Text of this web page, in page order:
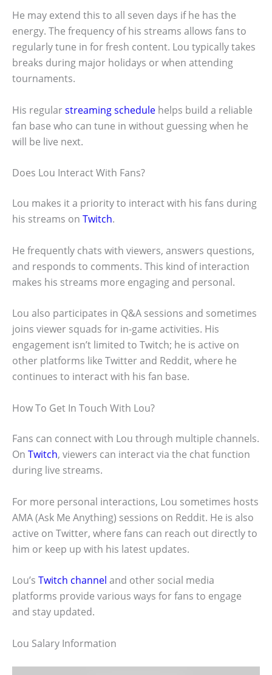
He may extend this to all seven days if he has the
energy. The frequency of his streams allows fans to
regularly tune in for fresh content. Lou typically takes
breaks during major holidays or when attending
tournaments.
His regularstreaming schedule helps build a reliable
fan base who can tune in without guessing when he
will be live next.
Does Lou Interact With Fans?
Lou makes it a priority to interact with his fans during
his streams on Twitch.
He frequently chats with viewers, answers questions,
and responds to comments. This kind of interaction
makes his streams more engaging and personal.
Lou also participates in Q&A sessions and sometimes
joins viewer squads for in-game activities. His
engagement isn’t limited to Twitch; he is active on
other platforms like Twitter and Reddit, where he
continues to interact with his fan base.
How To Get In Touch With Lou?
Fans can connect with Lou through multiple channels.
On Twitch, viewers can interact via the chat function
during live streams.
For more personal interactions, Lou sometimes hosts
AMA (Ask Me Anything) sessions on Reddit. He is also
active on Twitter, where fans can reach out directly to
him or keep up with his latest updates.
Lou’s Twitch channel and other social media
platforms provide various ways for fans to engage
and stay updated.
Lou Salary Information